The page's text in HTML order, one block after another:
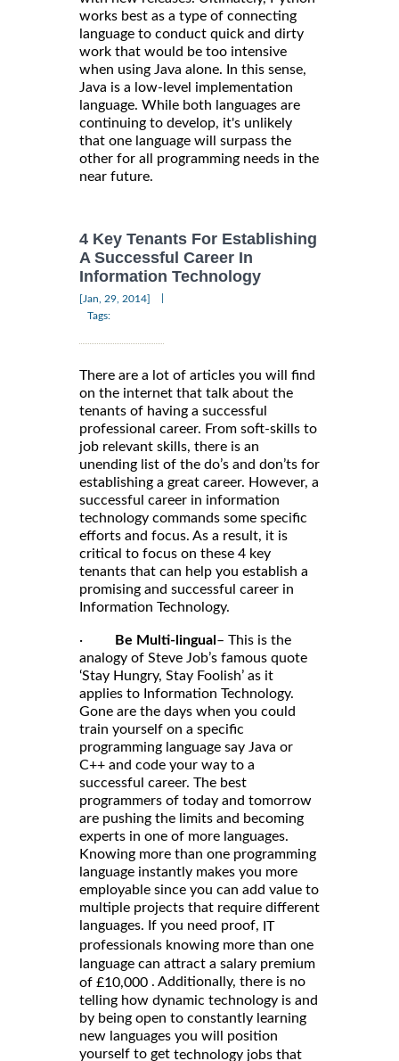
works best as a type of connecting
language to conduct quick and dirty
work that would be too intensive
when using Java alone. In this sense,
Java is a low-level implementation
language. While both languages are
continuing to develop, it's unlikely
that one language will surpass the
other for all programming needs in the
near future.
4 Key Tenants For Establishing
A Successful Career In
Information Technology
[Jan, 29, 2014]
Tags:
There are a lot of articles you will find
on the internet that talk about the
tenants of having a successful
professional career. From soft-skills to
job relevant skills, there is an
unending list of the do’s and don’ts for
establishing a great career. However, a
successful career in information
technology commands some specific
efforts and focus. As a result, it is
critical to focus on these 4 key
tenants that can help you establish a
promising and successful career in
Information Technology.
· Be Multi-lingual – This is the
analogy of Steve Job’s famous quote
‘Stay Hungry, Stay Foolish’ as it
applies to Information Technology.
Gone are the days when you could
train yourself on a specific
programming language say Java or
C++ and code your way to a
successful career. The best
programmers of today and tomorrow
are pushing the limits and becoming
experts in one of more languages.
Knowing more than one programming
language instantly makes you more
employable since you can add value to
multiple projects that require different
languages. If you need proof, IT
professionals knowing more than one
language can attract a salary premium
of £10,000 . Additionally, there is no
telling how dynamic technology is and
by being open to constantly learning
new languages you will position
yourself to get technology jobs that